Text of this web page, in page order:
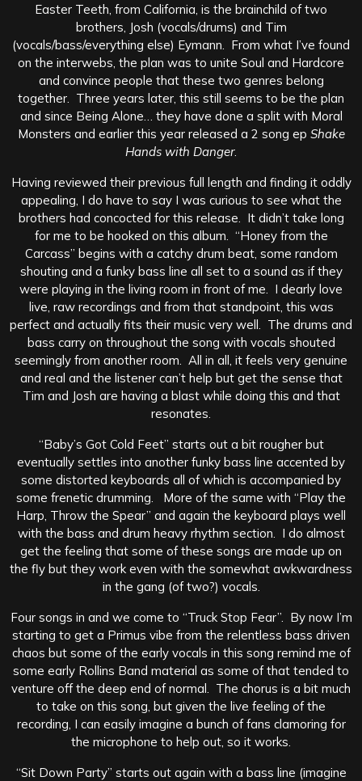
Easter Teeth, from California, is the brainchild of two
brothers, Josh (vocals/drums) and Tim
(vocals/bass/everything else) Eymann. From what I’ve found
on the interwebs, the plan was to unite Soul and Hardcore
and convince people that these two genres belong
together. Three years later, this still seems to be the plan
and since Being Alone… they have done a split with Moral
Monsters and earlier this year released a 2 song ep Shake
Hands with Danger.
Having reviewed their previous full length and finding it oddly
appealing, I do have to say I was curious to see what the
brothers had concocted for this release. It didn’t take long
for me to be hooked on this album. “Honey from the
Carcass” begins with a catchy drum beat, some random
shouting and a funky bass line all set to a sound as if they
were playing in the living room in front of me. I dearly love
live, raw recordings and from that standpoint, this was
perfect and actually fits their music very well. The drums and
bass carry on throughout the song with vocals shouted
seemingly from another room. All in all, it feels very genuine
and real and the listener can’t help but get the sense that
Tim and Josh are having a blast while doing this and that
resonates.
“Baby’s Got Cold Feet” starts out a bit rougher but
eventually settles into another funky bass line accented by
some distorted keyboards all of which is accompanied by
some frenetic drumming. More of the same with “Play the
Harp, Throw the Spear” and again the keyboard plays well
with the bass and drum heavy rhythm section. I do almost
get the feeling that some of these songs are made up on
the fly but they work even with the somewhat awkwardness
in the gang (of two?) vocals.
Four songs in and we come to “Truck Stop Fear”. By now I’m
starting to get a Primus vibe from the relentless bass driven
chaos but some of the early vocals in this song remind me of
some early Rollins Band material as some of that tended to
venture off the deep end of normal. The chorus is a bit much
to take on this song, but given the live feeling of the
recording, I can easily imagine a bunch of fans clamoring for
the microphone to help out, so it works.
“Sit Down Party” starts out again with a bass line (imagine